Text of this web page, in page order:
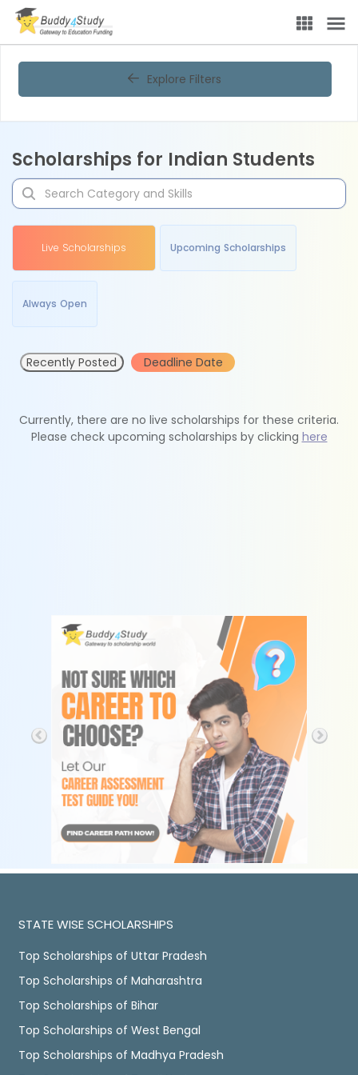
Explore Filters
Scholarships for Indian Students
Live Scholarships Upcoming Scholarships
Always Open
Recently Posted Deadline Date
Currently, there are no live scholarships for these criteria.
Please check upcoming scholarships by clicking here
STATE WISE SCHOLARSHIPS
Top Scholarships of Uttar Pradesh
Top Scholarships of Maharashtra
Top Scholarships of Bihar
Top Scholarships of West Bengal
Top Scholarships of Madhya Pradesh